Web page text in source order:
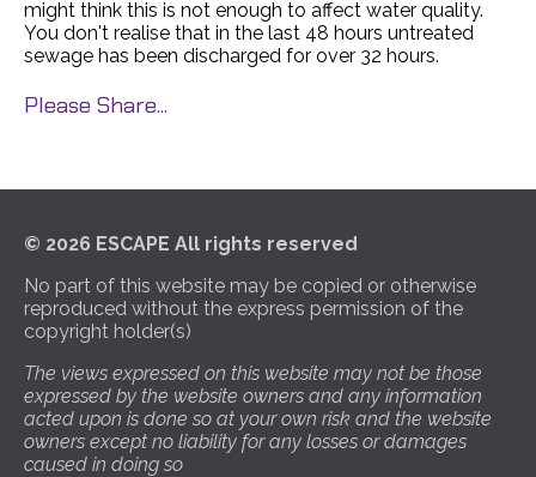
might think this is not enough to affect water quality.
You don't realise that in the last 48 hours untreated
sewage has been discharged for over 32 hours.
Please Share...
© 2026 ESCAPE All rights reserved
No part of this website may be copied or otherwise
reproduced without the express permission of the
copyright holder(s)
The views expressed on this website may not be those
expressed by the website owners and any information
acted upon is done so at your own risk and the website
owners except no liability for any losses or damages
caused in doing so